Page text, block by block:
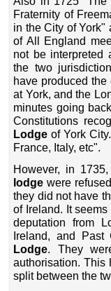
Fraternity of
in the City of
of All England
not be interpreted
the two
have produced
at York, and the
minutes going
Constitutions
Lodge of York
France, Italy, etc".
However, in
lodge were
they did not have
of Ireland. It
deputation from
Ireland, and
Lodge. They
authorisation. This
split between the